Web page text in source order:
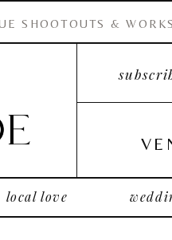
SHOOTOUTS &
local love